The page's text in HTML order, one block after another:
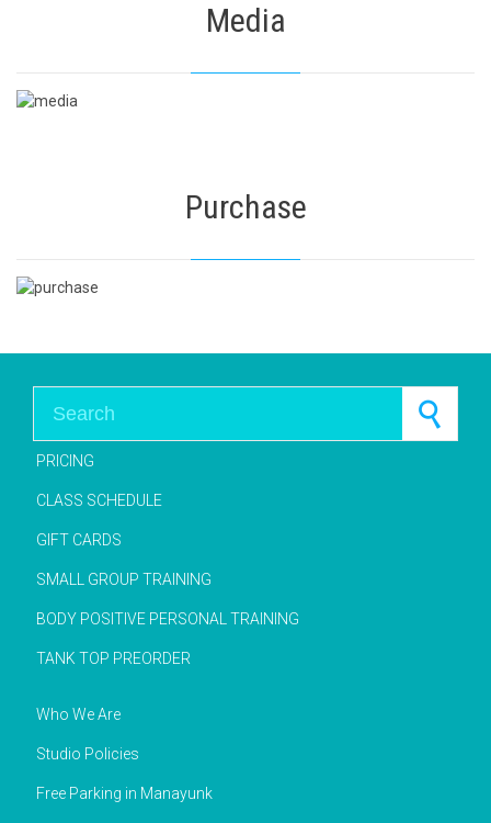
Media
Purchase
PRICING
CLASS SCHEDULE
GIFT CARDS
SMALL GROUP TRAINING
BODY POSITIVE PERSONAL TRAINING
TANK TOP PREORDER
Who We Are
Studio Policies
Free Parking in Manayunk